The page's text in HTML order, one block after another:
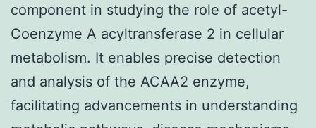
component in studying the role of acetyl-
Coenzyme A acyltransferase 2 in cellular
metabolism. It enables precise detection
and analysis of the ACAA2 enzyme,
facilitating advancements in understanding